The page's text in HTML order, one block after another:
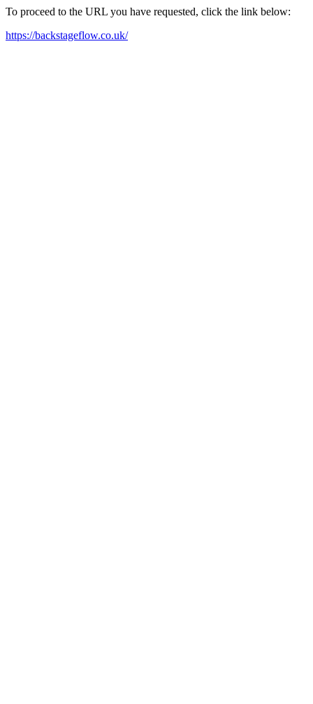
To proceed to the URL you have requested, click the link below:
https://backstageflow.co.uk/